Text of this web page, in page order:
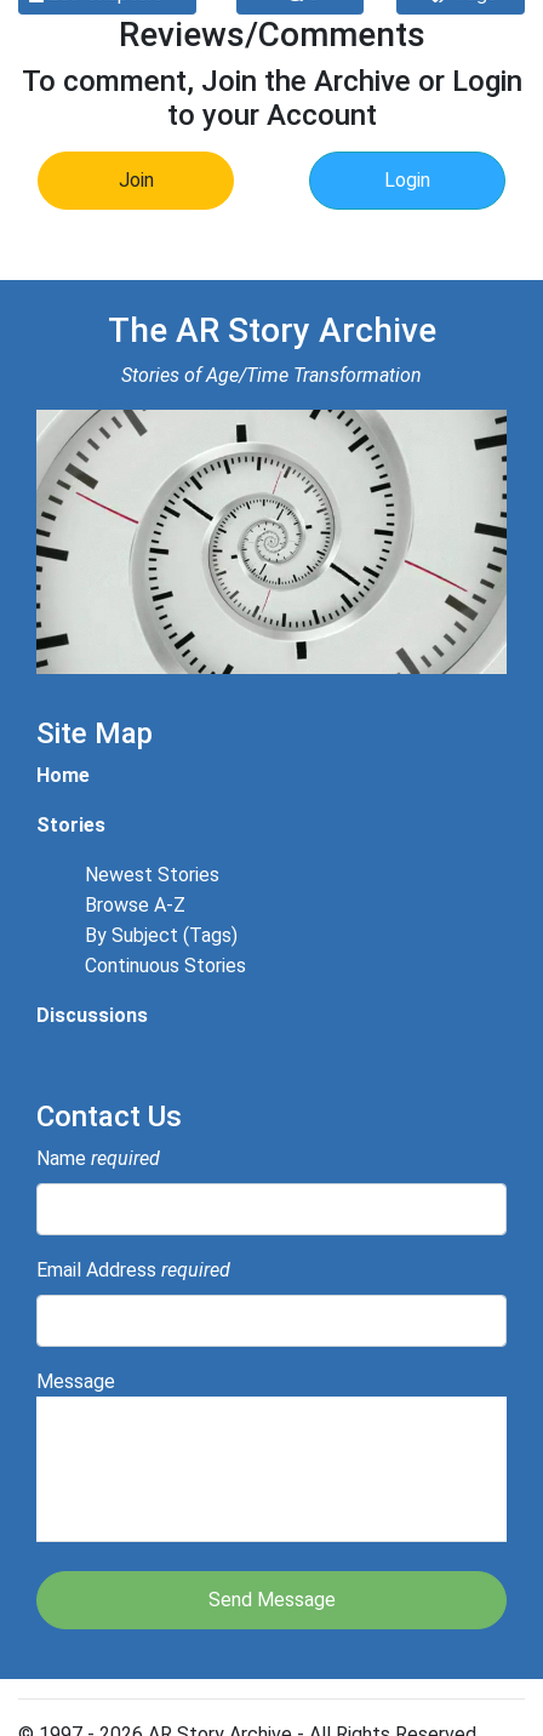
Reviews/Comments
To comment, Join the Archive or Login
to your Account
Join Login
The AR Story Archive
Stories of Age/Time Transformation
Site Map
Home
Stories
Newest Stories
Browse A-Z
By Subject (Tags)
Continuous Stories
Discussions
Contact Us
Name required
Email Address required
Message